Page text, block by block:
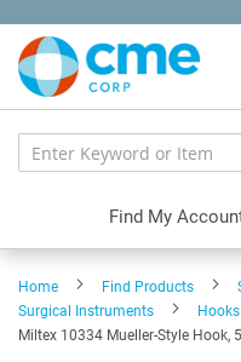
Content
Find My
Home Find Products
Surgical Instruments
Hooks
Miltex 10334 Mueller-Style Hook,